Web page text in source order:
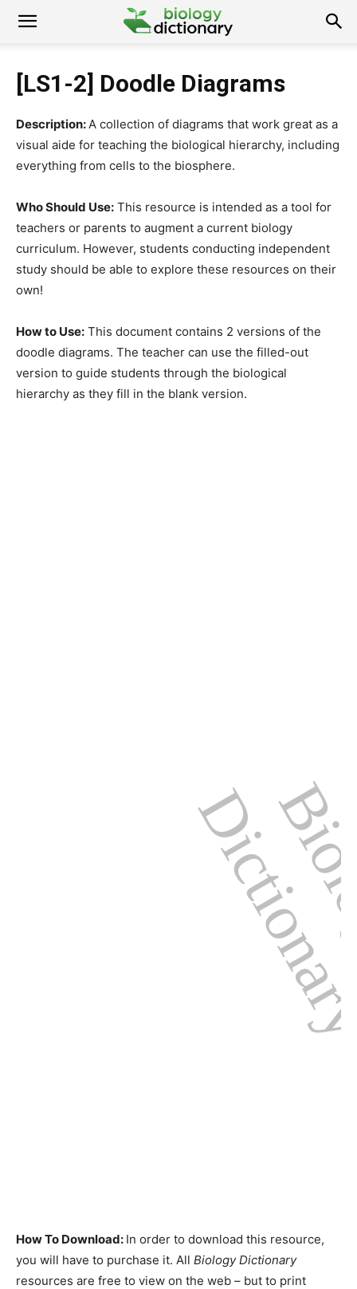
[LS1-2] Doodle Diagrams
Description:A collection of diagrams that work great as a
visual aide for teaching the biological hierarchy, including
everything from cells to the biosphere.
Who Should Use: This resource is intended as a tool for
teachers or parents to augment a current biology
curriculum. However, students conducting independent
study should be able to explore these resources on their
own!
How to Use: This document contains 2 versions of the
doodle diagrams. The teacher can use the filled-out
version to guide students through the biological
hierarchy as they fill in the blank version.
How To Download: In order to download this resource,
you will have to purchase it. All Biology Dictionary
resources are free to view on the web – but to print